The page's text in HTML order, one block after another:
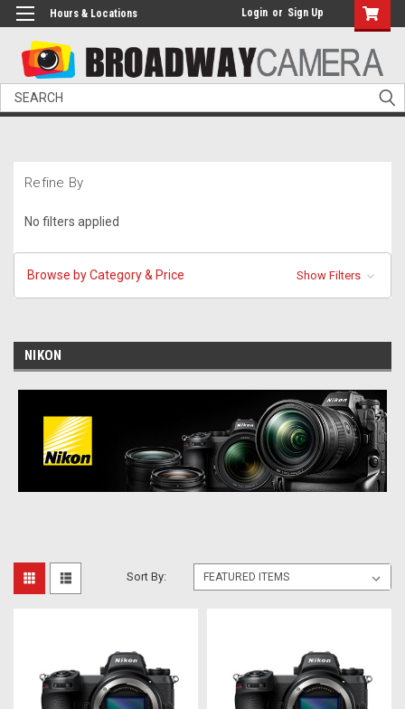
Hours & Locations Login or Sign Up
Search
Refine By
No filters applied
Browse by Category & Price Show Filters
NIKON
Sort By: